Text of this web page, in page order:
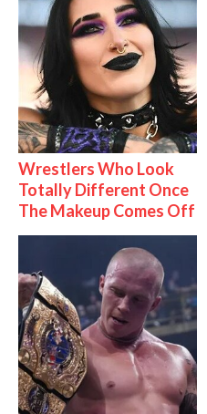
Wrestlers Who Look
Totally Different Once
The Makeup Comes Off